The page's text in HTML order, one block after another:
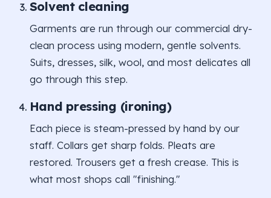
Solvent cleaning
Garments are run through our commercial dry-
clean process using modern, gentle solvents.
Suits, dresses, silk, wool, and most delicates all
go through this step.
Hand pressing (ironing)
Each piece is steam-pressed by hand by our
staff. Collars get sharp folds. Pleats are
restored. Trousers get a fresh crease. This is
what most shops call "finishing."